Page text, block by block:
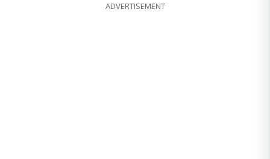
ADVERTISEMENT